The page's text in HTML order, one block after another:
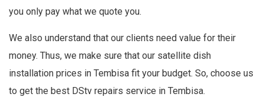
you only pay what we quote you.
We also understand that our clients need value for their
money. Thus, we make sure that our satellite dish
installation prices in Tembisa fit your budget. So, choose us
to get the best DStv repairs service in Tembisa.